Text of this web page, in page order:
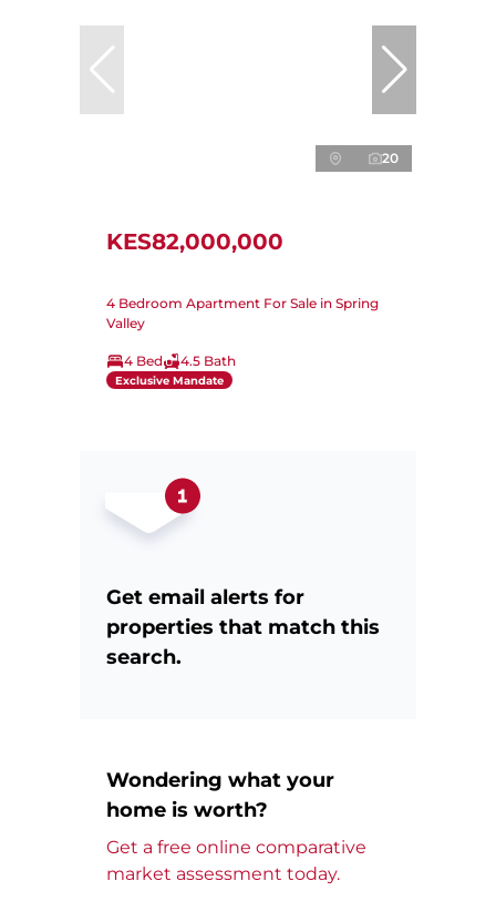
20
KES82,000,000
4 Bedroom Apartment For Sale in Spring
Valley
4 Bed 4.5 Bath
Exclusive Mandate
Get email alerts for
properties that match this
search.
Wondering what your
home is worth?
Get a free online comparative
market assessment today.